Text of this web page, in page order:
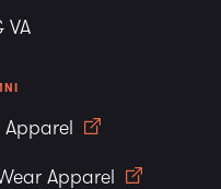
VA
Apparel